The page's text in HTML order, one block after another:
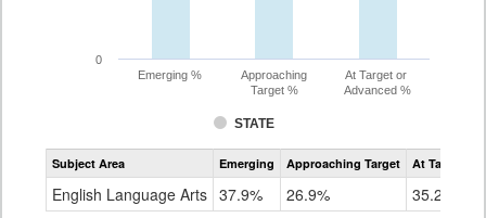
STATE
Emerging %
Approaching
Target %
At Target or
Advanced %
0
Assessment
CoAlt
Grade
Subject Area Emerging Approaching Target At Target Or
English Language Arts 37.9% 26.9% 35.2%